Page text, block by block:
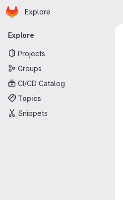
Skip to main content
Homepage
Explore
Primary navigation
Explore
Projects
Groups
CI/CD Catalog
Topics
Snippets